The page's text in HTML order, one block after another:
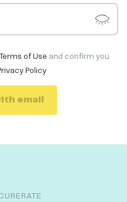
of Use and confirm you
Policy
email